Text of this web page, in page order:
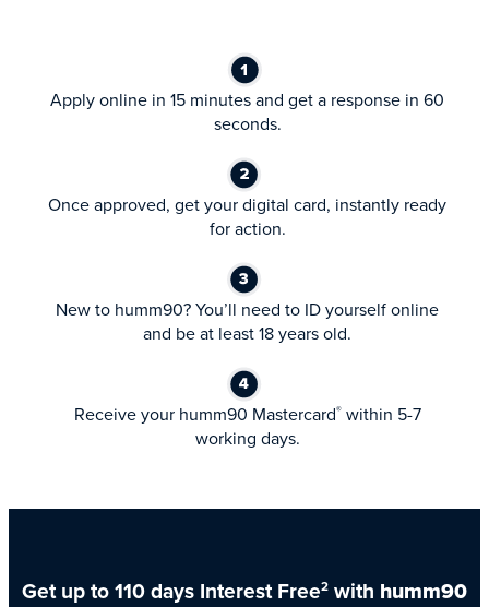
Apply online in 15 minutes and get a response in 60
seconds.
Once approved, get your digital card, instantly ready
for action.
New to humm90? You’ll need to ID yourself online
and be at least 18 years old.
Receive your humm90 Mastercard®within 5-7
working days.
Get up to 110 days Interest Free2 with humm90